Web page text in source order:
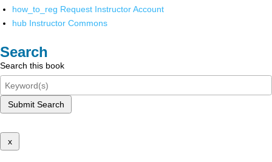
how_to_reg Request Instructor Account
hub Instructor Commons
Search
Search this book
Submit Search
x